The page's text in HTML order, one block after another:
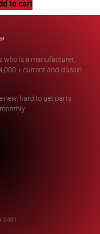
to cart
who is a manufacturer,
+ current and classic
new, hard to get parts
2481